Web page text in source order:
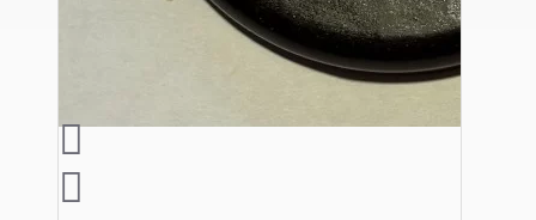
Ceiling Pendants